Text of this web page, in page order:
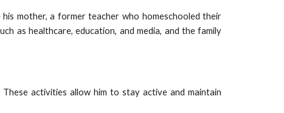
mother, a former teacher who homeschooled their
as healthcare, education, and media, and the family
activities allow him to stay active and maintain